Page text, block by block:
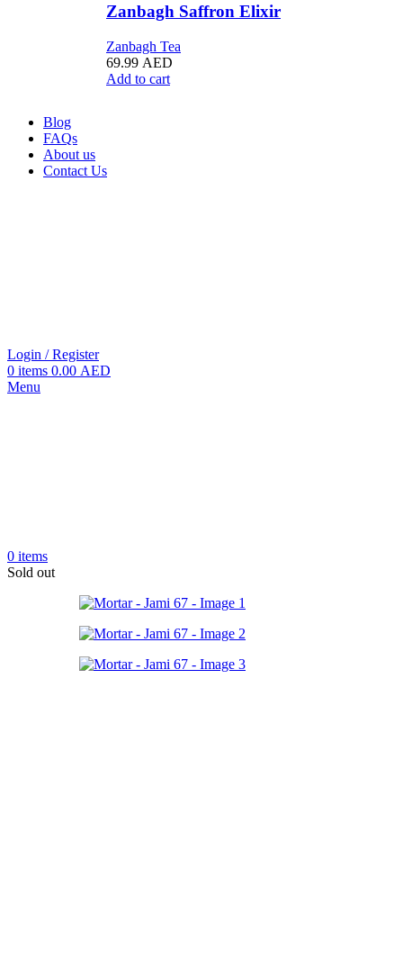
Zanbagh Saffron Elixir
Zanbagh Tea
69.99 AED
Add to cart
Blog
FAQs
About us
Contact Us
Login / Register
0 items 0.00 AED
Menu
0 items
Sold out